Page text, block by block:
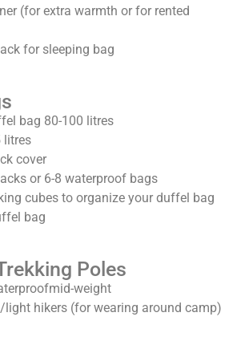
(for extra warmth or for rented
for sleeping bag
bag 80-100 litres
litres
cover
or 6-8 waterproof bags
cubes to organize your duffel bag
bag
Poles
weight
light hikers (for wearing around camp)